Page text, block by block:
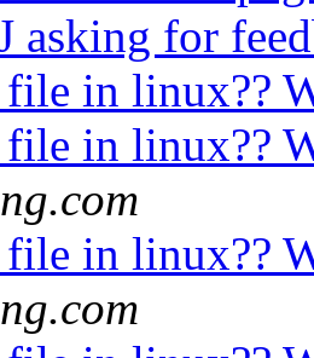
asking for
file in linux??
file in linux??
file in linux??